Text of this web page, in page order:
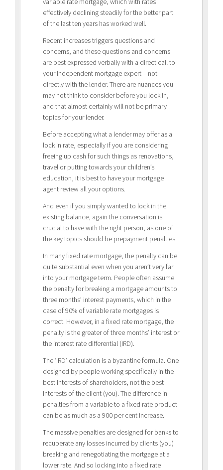
effectively declining steadily for the better part
of the last ten years has worked well.
Recent increases triggers questions and
concerns, and these questions and concerns
are best expressed verbally with a direct call to
your independent mortgage expert – not
directly with the lender. There are nuances you
may not think to consider before you lock in,
and that almost certainly will not be primary
topics for your lender.
Before accepting what a lender may offer as a
lock in rate, especially if you are considering
freeing up cash for such things as renovations,
travel or putting towards your children’s
education, it is best to have your mortgage
agent review all your options.
And even if you simply wanted to lock in the
existing balance, again the conversation is
crucial to have with the right person, as one of
the key topics should be prepayment penalties.
In many fixed rate mortgage, the penalty can be
quite substantial even when you aren’t very far
into your mortgage term. People often assume
the penalty for breaking a mortgage amounts to
three months’ interest payments, which in the
case of 90% of variable rate mortgages is
correct. However, in a fixed rate mortgage, the
penalty is the greater of three months’ interest or
the interest rate differential (IRD).
The ‘IRD’ calculation is a byzantine formula. One
designed by people working specifically in the
best interests of shareholders, not the best
interests of the client (you). The difference in
penalties from a variable to a fixed rate product
can be as much as a 900 per cent increase.
The massive penalties are designed for banks to
recuperate any losses incurred by clients (you)
breaking and renegotiating the mortgage at a
lower rate. And so locking into a fixed rate